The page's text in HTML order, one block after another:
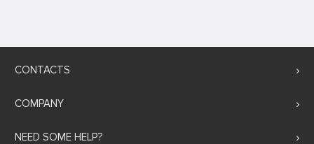
CONTACTS
COMPANY
NEED SOME HELP?